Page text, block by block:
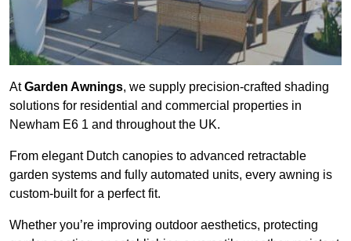
AtGarden Awnings, we supply precision-crafted shading
solutions for residential and commercial properties in
Newham E6 1 and throughout the UK.
From elegant Dutch canopies to advanced retractable
garden systems and fully automated units, every awning is
custom-built for a perfect fit.
Whether you’re improving outdoor aesthetics, protecting